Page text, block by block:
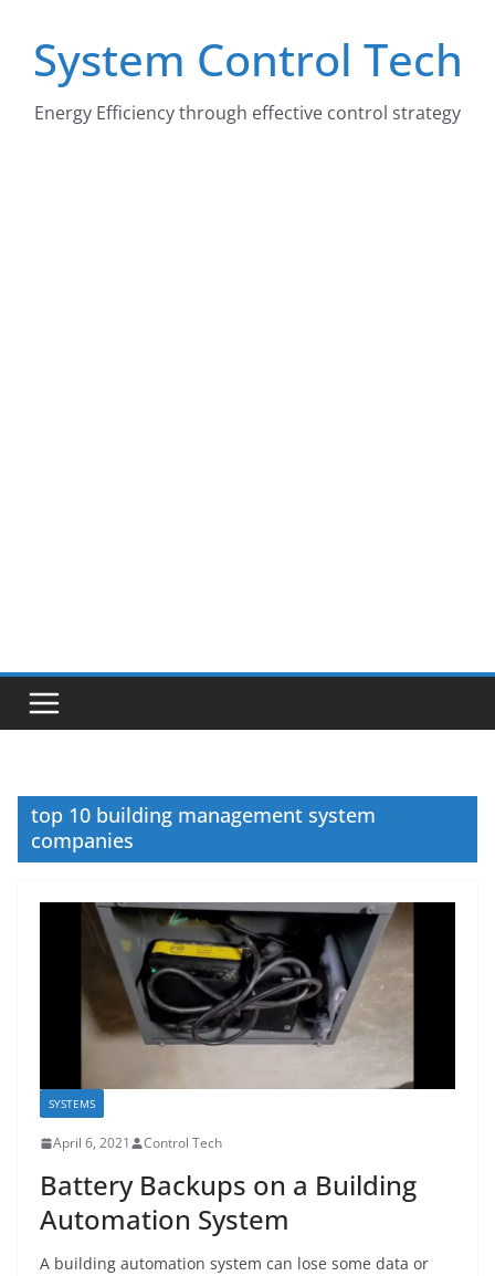
contentSystem Control Tech
Energy Efficiency through effective control strategy
top 10 building management system
companies
SYSTEMS
April 6, 2021 Control Tech
Battery Backups on a Building
Automation System
A building automation system can lose some data or